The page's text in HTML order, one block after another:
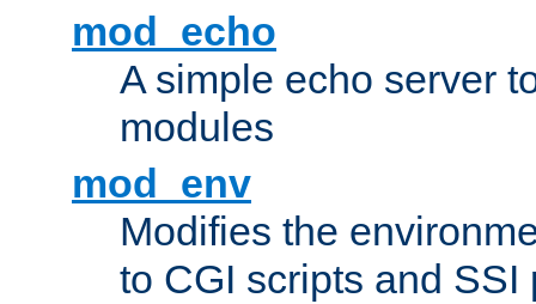
mod_echo
A simple echo server
modules
mod_env
Modifies the
to CGI scripts and SSI